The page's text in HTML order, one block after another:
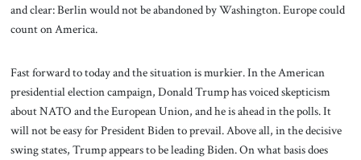
and clear: Berlin would not be abandoned by Washington. Europe could
count on America.
Fast forward to today and the situation is murkier. In the American
presidential election campaign, Donald Trump has voiced skepticism
about NATO and the European Union, and he is ahead in the polls. It
will not be easy for President Biden to prevail. Above all, in the decisive
swing states, Trump appears to be leading Biden. On what basis does